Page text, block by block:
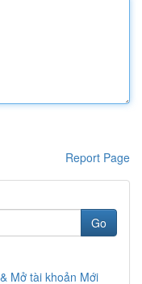
Report Page
Go
Mở tài khoản Mới